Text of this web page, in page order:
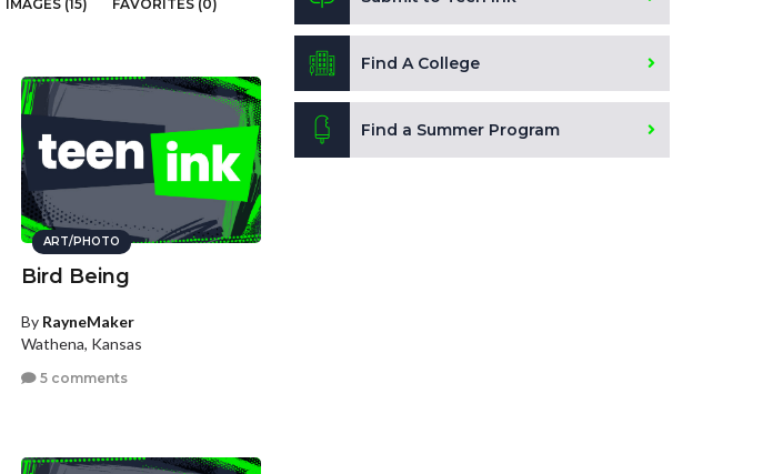
IMAGES (15)
FAVORITES (0)
ART/PHOTO
Bird Being
By RayneMaker
Wathena, Kansas
5 comments
Find A College
Find a Summer Program